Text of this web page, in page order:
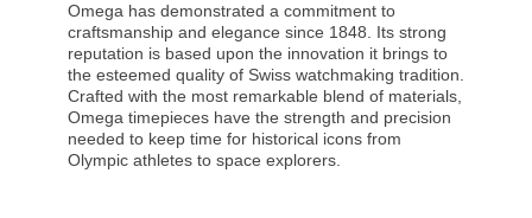
Omega has demonstrated a commitment to
craftsmanship and elegance since 1848. Its strong
reputation is based upon the innovation it brings to
the esteemed quality of Swiss watchmaking tradition.
Crafted with the most remarkable blend of materials,
Omega timepieces have the strength and precision
needed to keep time for historical icons from
Olympic athletes to space explorers.